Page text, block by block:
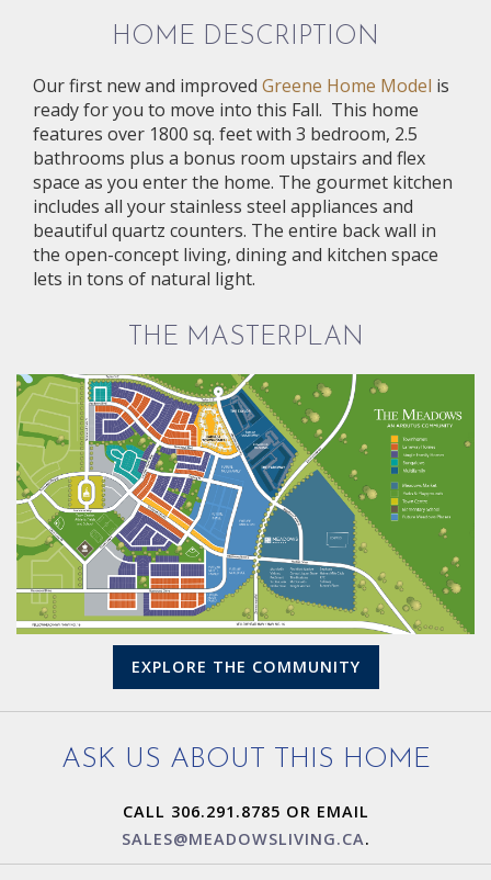
HOME DESCRIPTION
Our first new and improved Greene Home Model is
ready for you to move into this Fall. This home
features over 1800 sq. feet with 3 bedroom, 2.5
bathrooms plus a bonus room upstairs and flex
space as you enter the home. The gourmet kitchen
includes all your stainless steel appliances and
beautiful quartz counters. The entire back wall in
the open-concept living, dining and kitchen space
lets in tons of natural light.
THE MASTERPLAN
EXPLORE THE COMMUNITY
ASK US ABOUT THIS HOME
CALL 306.291.8785 OR EMAIL
SALES@MEADOWSLIVING.CA.